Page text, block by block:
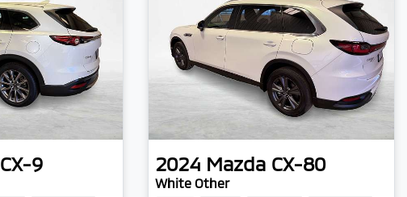
CX-9 2024 Mazda CX-80
White Other